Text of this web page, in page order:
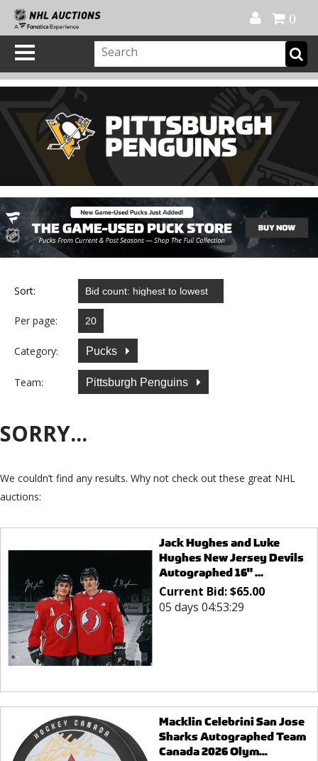
0
Sort:
Per page:
Category: Pucks
Team: Pittsburgh Penguins
SORRY...
We couldn’t find any results. Why not check out these great NHL
auctions:
Jack Hughes and Luke
Hughes New Jersey Devils
Autographed 16" ...
Current Bid:$65.00
05 days 04:53:29
Macklin Celebrini San Jose
Sharks Autographed Team
Canada 2026 Olym...